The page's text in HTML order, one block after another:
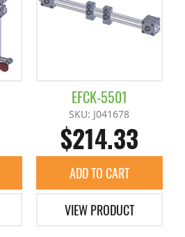
EFCK-5501
SKU: J041678
$214.33
ADD TO CART
VIEW PRODUCT